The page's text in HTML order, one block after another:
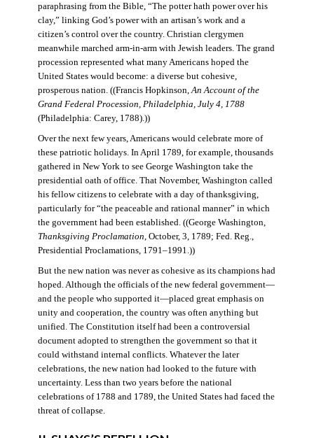
paraphrasing from the Bible, “The potter hath power over his
clay,” linking God’s power with an artisan’s work and a
citizen’s control over the country. Christian clergymen
meanwhile marched arm-in-arm with Jewish leaders. The grand
procession represented what many Americans hoped the
United States would become: a diverse but cohesive,
prosperous nation. ((Francis Hopkinson, An Account of the
Grand Federal Procession, Philadelphia, July 4, 1788
(Philadelphia: Carey, 1788).))
Over the next few years, Americans would celebrate more of
these patriotic holidays. In April 1789, for example, thousands
gathered in New York to see George Washington take the
presidential oath of office. That November, Washington called
his fellow citizens to celebrate with a day of thanksgiving,
particularly for “the peaceable and rational manner” in which
the government had been established. ((George Washington,
Thanksgiving Proclamation , October, 3, 1789; Fed. Reg.,
Presidential Proclamations, 1791–1991.))
But the new nation was never as cohesive as its champions had
hoped. Although the officials of the new federal government—
and the people who supported it—placed great emphasis on
unity and cooperation, the country was often anything but
unified. The Constitution itself had been a controversial
document adopted to strengthen the government so that it
could withstand internal conflicts. Whatever the later
celebrations, the new nation had looked to the future with
uncertainty. Less than two years before the national
celebrations of 1788 and 1789, the United States had faced the
threat of collapse.